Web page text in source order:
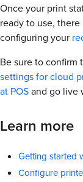
Once your print
ready to use,
configuring your
Be sure to confirm
settings for cloud
at POSand go live
Learn more
Getting started
Configure